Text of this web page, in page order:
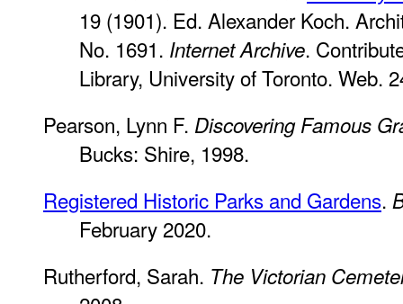
19 (1901). Ed. Alexander Koch.
No. 1691. Internet Archive.
Library, University of Toronto. Web.
Pearson, Lynn F. Discovering Famous
Bucks: Shire, 1998.
Registered Historic Parks and Gardens.
February 2020.
Rutherford, Sarah. The Victorian